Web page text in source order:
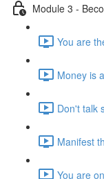
Module 3 -
You are
Money is
Don't talk
Manifest
You are